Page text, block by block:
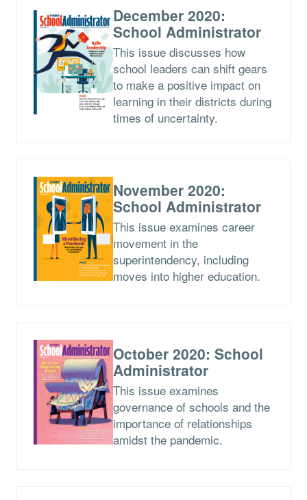
December 2020:
School Administrator
This issue discusses how
school leaders can shift gears
to make a positive impact on
learning in their districts during
times of uncertainty.
November 2020:
School Administrator
This issue examines career
movement in the
superintendency, including
moves into higher education.
October 2020: School
Administrator
This issue examines
governance of schools and the
importance of relationships
amidst the pandemic.